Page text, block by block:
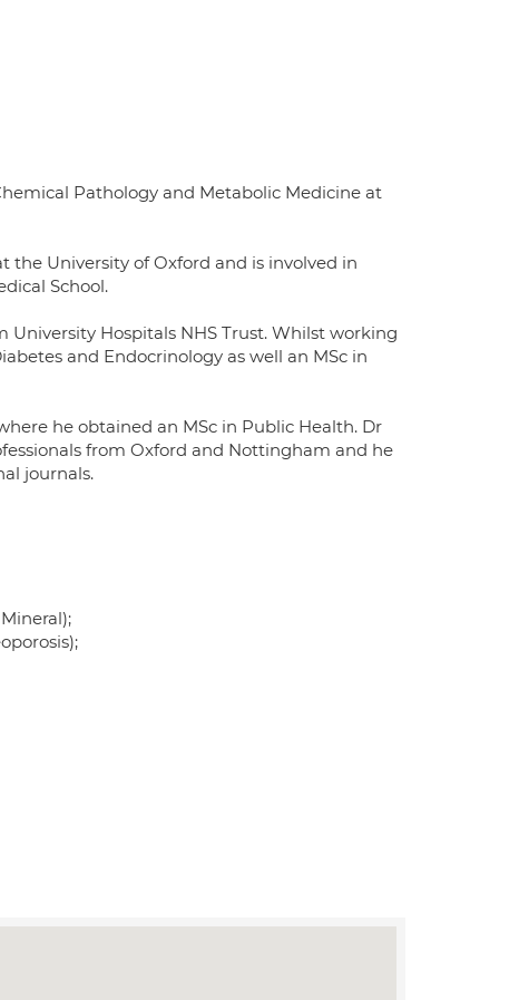
Pathology and Metabolic Medicine at
the University of Oxford and is involved in
School.
Hospitals NHS Trust. Whilst working
and Endocrinology as well an MSc in
he obtained an MSc in Public Health. Dr
from Oxford and Nottingham and he
journals.